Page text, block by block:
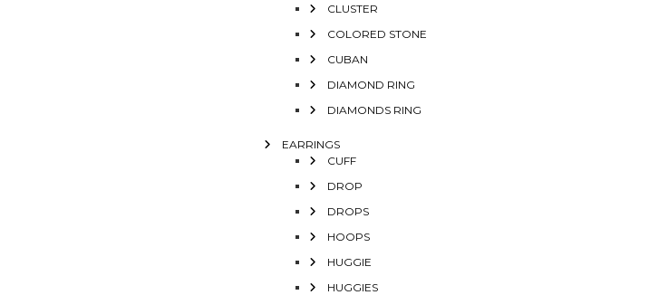
CLUSTER
COLORED STONE
CUBAN
DIAMOND RING
DIAMONDS RING
EARRINGS
CUFF
DROP
DROPS
HOOPS
HUGGIE
HUGGIES